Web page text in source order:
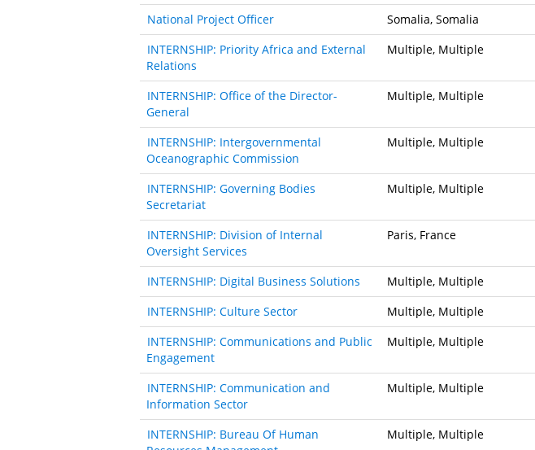
National Project Officer
Somalia, Somalia
INTERNSHIP: Priority Africa and External
Relations
Multiple, Multiple
INTERNSHIP: Office of the Director-
General
Multiple, Multiple
INTERNSHIP: Intergovernmental
Oceanographic Commission
Multiple, Multiple
INTERNSHIP: Governing Bodies
Secretariat
Multiple, Multiple
INTERNSHIP: Division of Internal
Oversight Services
Paris, France
INTERNSHIP: Digital Business Solutions Multiple, Multiple
INTERNSHIP: Culture Sector
Multiple, Multiple
INTERNSHIP: Communications and Public
Engagement
Multiple, Multiple
INTERNSHIP: Communication and
Information Sector
Multiple, Multiple
INTERNSHIP: Bureau Of Human
Multiple, Multiple